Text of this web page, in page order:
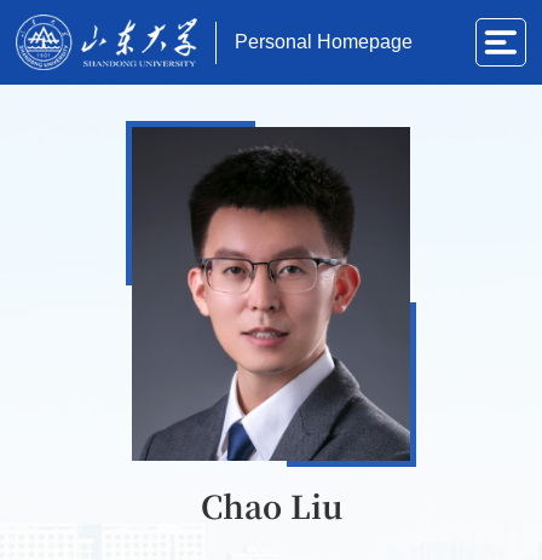
Personal Homepage
Chao Liu